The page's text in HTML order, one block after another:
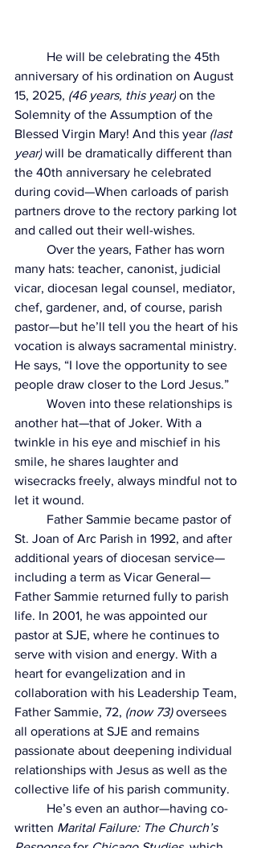
	He will be celebrating the
45th
anniversary of his ordination on August
15, 2025, (46 years, this year) on the
Solemnity of the Assumption of the
Blessed Virgin Mary! And this year (last
year) will be dramatically different than
the 40th anniversary he celebrated
during covid—When carloads of parish
partners drove to the rectory parking lot
and called out their well-wishes.
many hats: teacher, canonist, judicial
vicar, diocesan legal counsel, mediator,
chef, gardener, and, of course, parish
pastor—but he’ll tell you the heart of his
vocation is always sacramental ministry.
He says, “I love the opportunity to see
people draw closer to the Lord Jesus.”
another hat—that of Joker. With a
twinkle in his eye and mischief in his
smile, he shares laughter and
wisecracks freely, always mindful not to
let it wound.
St. Joan of Arc Parish in 1992, and after
additional years of diocesan service—
including a term as Vicar General—
Father Sammie returned fully to parish
life. In 2001, he was appointed our
pastor at SJE, where he continues to
serve with vision and energy. With a
heart for evangelization and in
collaboration with his Leadership Team,
Father Sammie, 72, (now 73) oversees
all operations at SJE and remains
passionate about deepening individual
relationships with Jesus as well as the
collective life of his parish community.
written Marital Failure: The Church’s